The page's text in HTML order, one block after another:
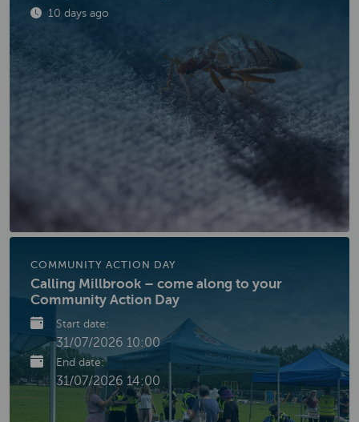
Published
10 days ago
COMMUNITY ACTION DAY
Calling Millbrook – come along to your
Community Action Day
Start date:
31/07/2026 10:00
End date:
31/07/2026 14:00